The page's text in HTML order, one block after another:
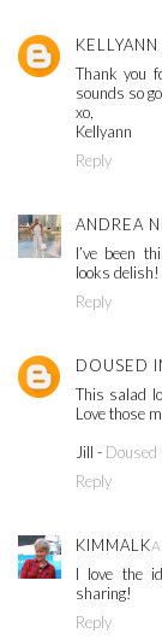
Thank you
sounds so
xo,
Kellyann
Reply
ANDREA
I’ve been
looks
Reply
DOUSED
This salad
Love those
Jill - Doused
Reply
KIMMALK
I love the
sharing!
Reply